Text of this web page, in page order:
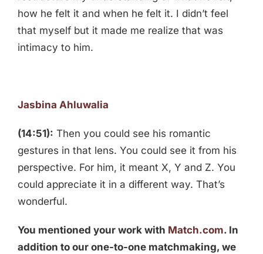
how he felt it and when he felt it. I didn’t feel
that myself but it made me realize that was
intimacy to him.
Jasbina Ahluwalia
(14:51): Then you could see his romantic
gestures in that lens. You could see it from his
perspective. For him, it meant X, Y and Z. You
could appreciate it in a different way. That’s
wonderful.
You mentioned your work with Match.com. In
addition to our one-to-one matchmaking, we